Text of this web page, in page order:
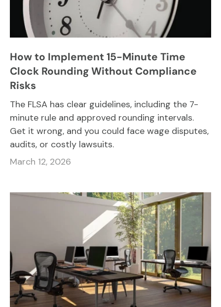
How to Implement 15-Minute Time
Clock Rounding Without Compliance
Risks
The FLSA has clear guidelines, including the 7-
minute rule and approved rounding intervals.
Get it wrong, and you could face wage disputes,
audits, or costly lawsuits.
March 12, 2026